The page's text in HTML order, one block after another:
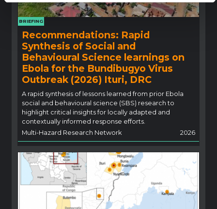
BRIEFING
Recommendations: Rapid
Synthesis of Social and
Behavioural Science learnings on
Ebola for the Bundibugyo Virus
Outbreak (2026) Ituri, DRC
A rapid synthesis of lessons learned from prior Ebola
social and behavioural science (SBS) research to
highlight critical insights for locally adapted and
contextually informed response efforts.
Multi-Hazard Research Network
2026